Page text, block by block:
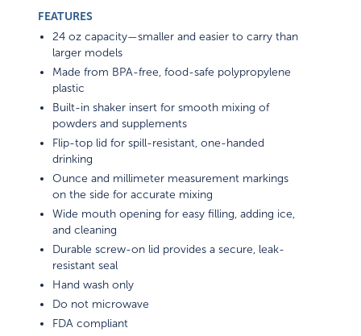
FEATURES
24 oz capacity—smaller and easier to carry than
larger models
Made from BPA-free, food-safe polypropylene
plastic
Built-in shaker insert for smooth mixing of
powders and supplements
Flip-top lid for spill-resistant, one-handed
drinking
Ounce and millimeter measurement markings
on the side for accurate mixing
Wide mouth opening for easy filling, adding ice,
and cleaning
Durable screw-on lid provides a secure, leak-
resistant seal
Hand wash only
Do not microwave
FDA compliant